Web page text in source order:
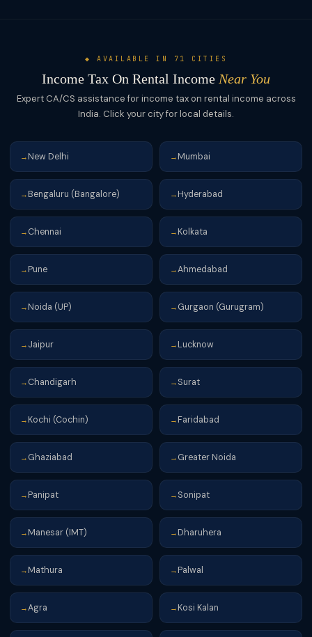
◆ AVAILABLE IN 71 CITIES
Income Tax On Rental Income Near You
Expert CA/CS assistance for income tax on rental income across
India. Click your city for local details.
→ New Delhi → Mumbai
→ Bengaluru (Bangalore) → Hyderabad
→ Chennai → Kolkata
→ Pune →Ahmedabad
→ Noida (UP) → Gurgaon (Gurugram)
→ Jaipur → Lucknow
→ Chandigarh → Surat
→ Kochi (Cochin) → Faridabad
→ Ghaziabad → Greater Noida
→ Panipat → Sonipat
→ Manesar (IMT) → Dharuhera
→ Mathura → Palwal
→Agra → Kosi Kalan